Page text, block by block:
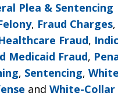
Plea & Sentencing
, Fraud Charges,
Fraud,
Medicaid Fraud,
, Sentencing,
and White-Collar